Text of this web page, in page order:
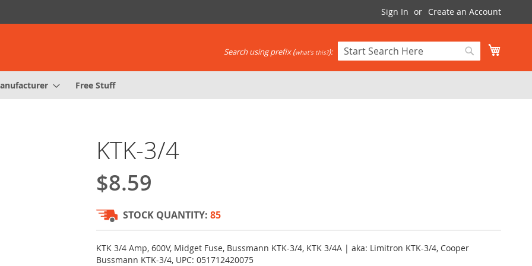
Sign In Create an Account
Search
Search using prefix (what's this?):
Free Stuff
KTK-3/4
$8.59
STOCK QUANTITY: 85
KTK 3/4 Amp, 600V, Midget Fuse, Bussmann KTK-3/4, KTK 3/4A | aka: Limitron KTK-3/4, Cooper
Bussmann KTK-3/4, UPC: 051712420075